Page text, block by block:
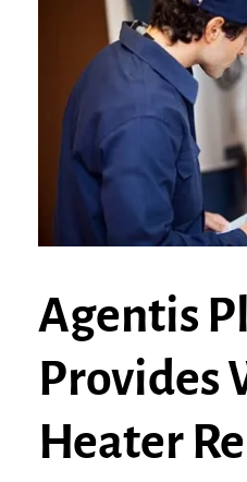
Agentis
Provides
Heater